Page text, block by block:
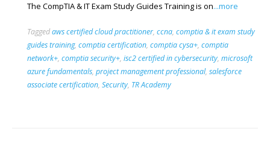
The CompTIA & IT Exam Study Guides Training is on...more
Taggedaws certified cloud practitioner, ccna, comptia & it exam study
guides training, comptia certification, comptia cysa+, comptia
network+, comptia security+, isc2 certified in cybersecurity, microsoft
azure fundamentals, project management professional, salesforce
associate certification, Security, TR Academy